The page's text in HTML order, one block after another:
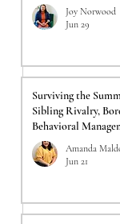
Joy Norwood
Jun 29
Surviving the
Sibling Rivalry,
Behavioral
Amanda
Jun 21